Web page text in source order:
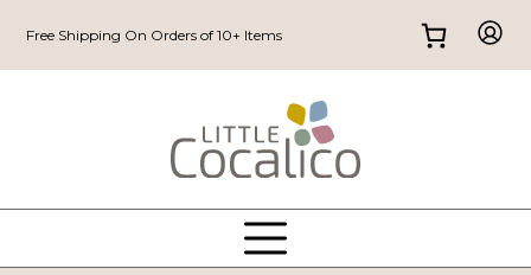
Free Shipping On Orders of 10+ Items